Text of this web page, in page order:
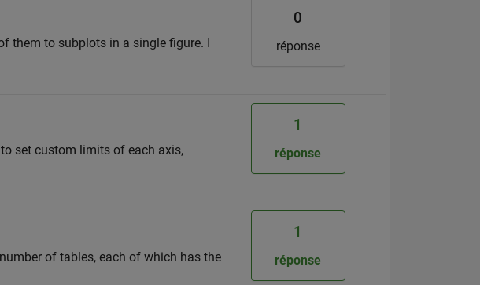
them to subplots in a single figure. I
0
réponse
set custom limits of each axis,
1
réponse
of tables, each of which has the
1
réponse